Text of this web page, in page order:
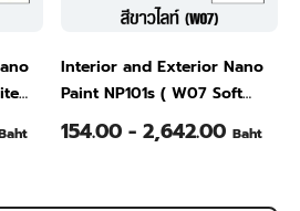
Interior and Exterior Nano
Paint NP101s ( W07 Soft
White ) - 1/4 Gallon
154.00 - 2,642.00 Baht